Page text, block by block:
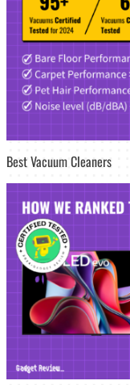
Best Vacuum Cleaners